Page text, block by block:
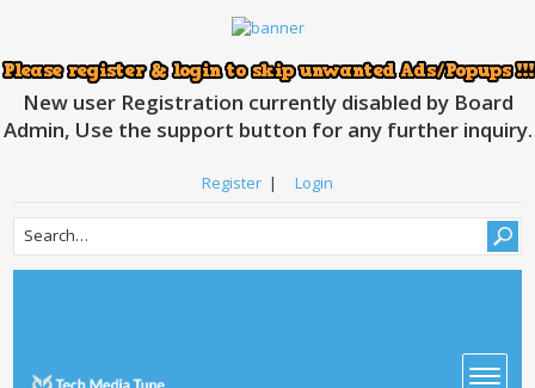
New user Registration currently disabled by Board
Admin, Use the support button for any further inquiry.
Register | Login